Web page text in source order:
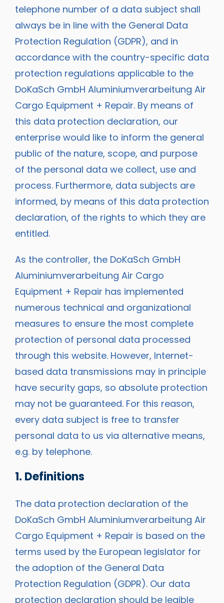
telephone number of a data subject shall
always be in line with the General Data
Protection Regulation (GDPR), and in
accordance with the country-specific data
protection regulations applicable to the
DoKaSch GmbH Aluminiumverarbeitung Air
Cargo Equipment + Repair. By means of
this data protection declaration, our
enterprise would like to inform the general
public of the nature, scope, and purpose
of the personal data we collect, use and
process. Furthermore, data subjects are
informed, by means of this data protection
declaration, of the rights to which they are
entitled.
As the controller, the DoKaSch GmbH
Aluminiumverarbeitung Air Cargo
Equipment + Repair has implemented
numerous technical and organizational
measures to ensure the most complete
protection of personal data processed
through this website. However, Internet-
based data transmissions may in principle
have security gaps, so absolute protection
may not be guaranteed. For this reason,
every data subject is free to transfer
personal data to us via alternative means,
e.g. by telephone.
1. Definitions
The data protection declaration of the
DoKaSch GmbH Aluminiumverarbeitung Air
Cargo Equipment + Repair is based on the
terms used by the European legislator for
the adoption of the General Data
Protection Regulation (GDPR). Our data
protection declaration should be legible